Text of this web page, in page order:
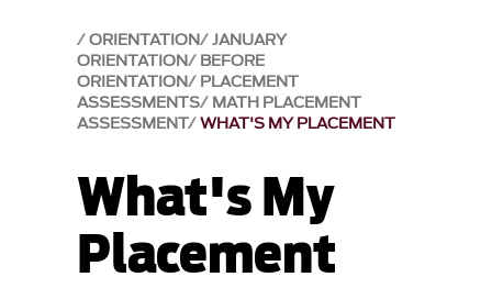
ORIENTATION JANUARY
ORIENTATION BEFORE
ORIENTATION PLACEMENT
ASSESSMENTS MATH PLACEMENT
ASSESSMENT WHAT'S MY PLACEMENT
What's My
Placement